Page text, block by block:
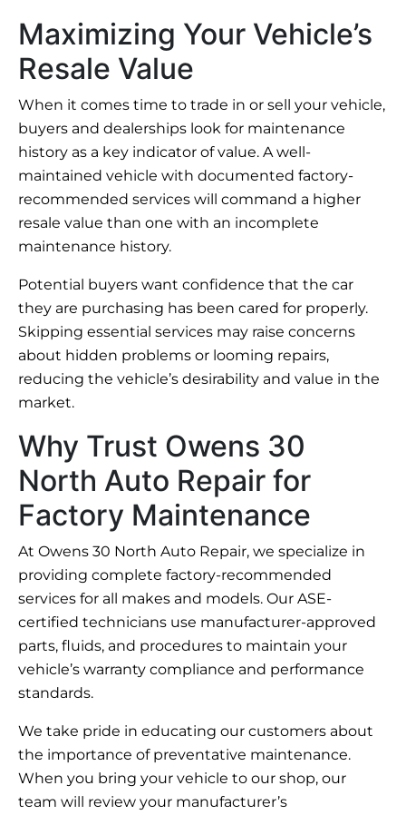
Maximizing Your Vehicle’s
Resale Value
When it comes time to trade in or sell your vehicle,
buyers and dealerships look for maintenance
history as a key indicator of value. A well-
maintained vehicle with documented factory-
recommended services will command a higher
resale value than one with an incomplete
maintenance history.
Potential buyers want confidence that the car
they are purchasing has been cared for properly.
Skipping essential services may raise concerns
about hidden problems or looming repairs,
reducing the vehicle’s desirability and value in the
market.
Why Trust Owens 30
North Auto Repair for
Factory Maintenance
At Owens 30 North Auto Repair, we specialize in
providing complete factory-recommended
services for all makes and models. Our ASE-
certified technicians use manufacturer-approved
parts, fluids, and procedures to maintain your
vehicle’s warranty compliance and performance
standards.
We take pride in educating our customers about
the importance of preventative maintenance.
When you bring your vehicle to our shop, our
team will review your manufacturer’s